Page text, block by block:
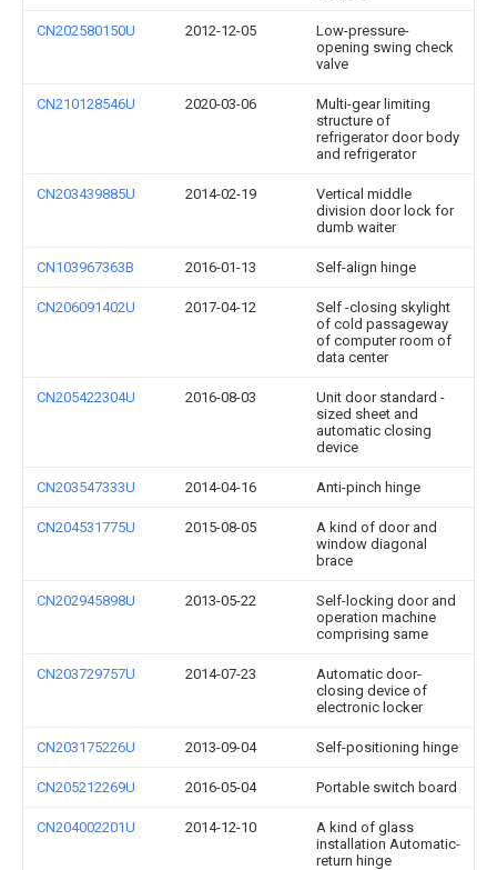
CN202580150U 2012-12-05
Low-pressure-
opening swing check
valve
CN210128546U 2020-03-06
Multi-gear limiting
structure of
refrigerator door body
and refrigerator
CN203439885U 2014-02-19
Vertical middle
division door lock for
dumb waiter
CN103967363B 2016-01-13 Self-align hinge
CN206091402U 2017-04-12
Self -closing skylight
of cold passageway
of computer room of
data center
CN205422304U 2016-08-03
Unit door standard -
sized sheet and
automatic closing
device
CN203547333U 2014-04-16 Anti-pinch hinge
CN204531775U 2015-08-05
A kind of door and
window diagonal
brace
CN202945898U 2013-05-22
Self-locking door and
operation machine
comprising same
CN203729757U 2014-07-23
Automatic door-
closing device of
electronic locker
CN203175226U 2013-09-04 Self-positioning hinge
CN205212269U 2016-05-04 Portable switch board
CN204002201U 2014-12-10
A kind of glass
installation Automatic-
return hinge